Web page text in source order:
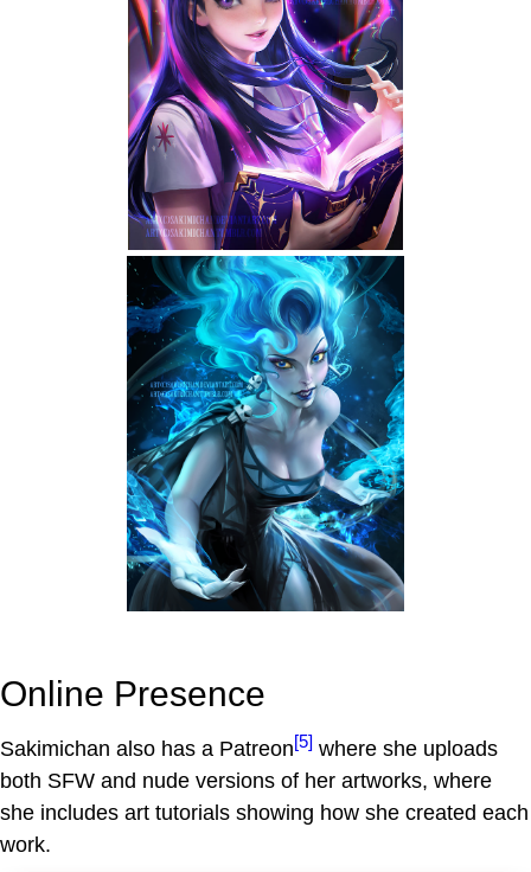
Online Presence
Sakimichan also has a Patreon[5] where she uploads
both SFW and nude versions of her artworks, where
she includes art tutorials showing how she created each
work.